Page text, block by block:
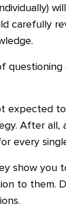
carefully
expected
After all,
every
show you
to them.